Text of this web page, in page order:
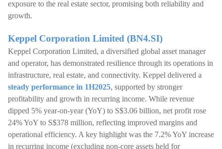
exposure to the real estate sector, promising both reliability and
growth.
Keppel Corporation Limited (BN4.SI)
Keppel Corporation Limited, a diversified global asset manager
and operator, has demonstrated resilience through its operations in
infrastructure, real estate, and connectivity. Keppel delivered a
steady performance in 1H2025, supported by stronger
profitability and growth in recurring income. While revenue
dipped 5% year-on-year (YoY) to S$3.06 billion, net profit rose
24% YoY to S$378 million, reflecting improved margins and
operational efficiency. A key highlight was the 7.2% YoY increase
in recurring income (excluding non-core assets held for